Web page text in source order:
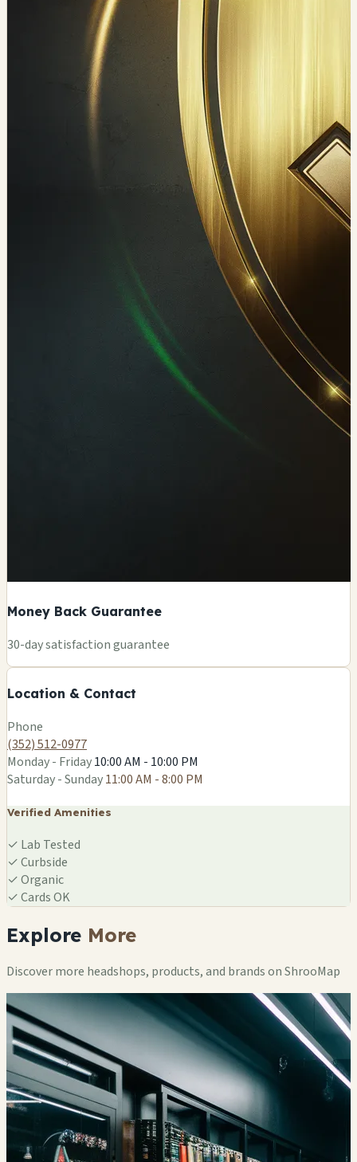
Money Back Guarantee
30-day satisfaction guarantee
Location & Contact
−
Phone
(352) 512-0977
Monday - Friday10:00 AM - 10:00 PM
Saturday - Sunday11:00 AM - 8:00 PM
Verified Amenities
✓ Lab Tested
✓Curbside
✓Organic
✓Cards OK
Explore More
Discover more headshops, products, and brands on ShrooMap